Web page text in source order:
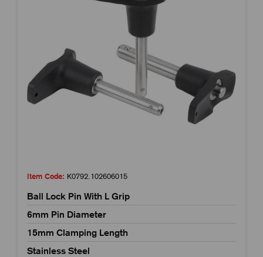
Item Code: K0792.102606015
Ball Lock Pin With L Grip
6mm Pin Diameter
15mm Clamping Length
Stainless Steel